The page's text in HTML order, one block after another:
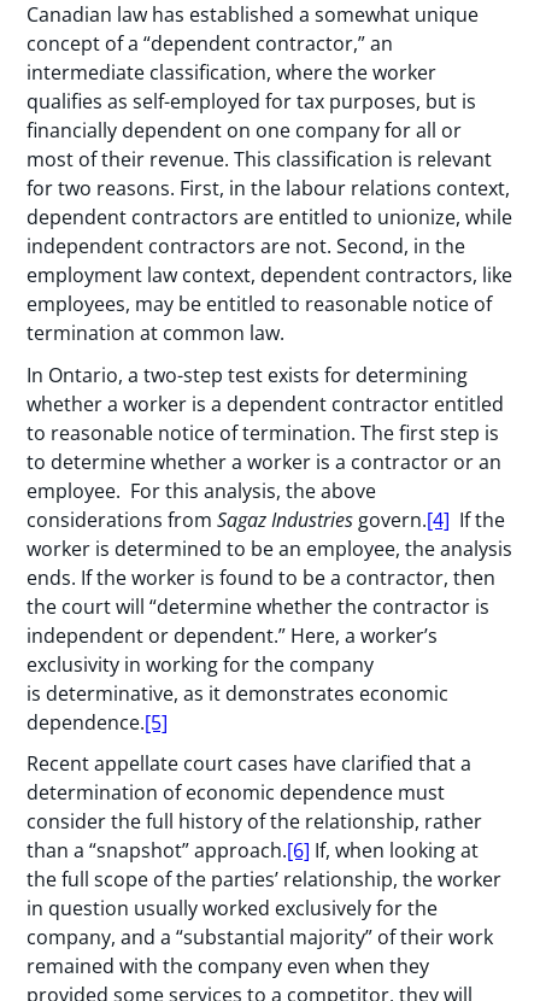
Canadian law has established a somewhat unique
concept of a “dependent contractor,” an
intermediate classification, where the worker
qualifies as self-employed for tax purposes, but is
financially dependent on one company for all or
most of their revenue. This classification is relevant
for two reasons. First, in the labour relations context,
dependent contractors are entitled to unionize, while
independent contractors are not. Second, in the
employment law context, dependent contractors, like
employees, may be entitled to reasonable notice of
termination at common law.
In Ontario, a two-step test exists for determining
whether a worker is a dependent contractor entitled
to reasonable notice of termination. The first step is
to determine whether a worker is a contractor or an
employee. For this analysis, the above
considerations fromSagaz Industries govern.[4] If the
worker is determined to be an employee, the analysis
ends. If the worker is found to be a contractor, then
the court will “determine whether the contractor is
independent or dependent.” Here, a worker’s
exclusivity in working for the company
is determinative, as it demonstrates economic
dependence.[5]
Recent appellate court cases have clarified that a
determination of economic dependence must
consider the full history of the relationship, rather
than a “snapshot” approach.[6] If, when looking at
the full scope of the parties’ relationship, the worker
in question usually worked exclusively for the
company, and a “substantial majority” of their work
remained with the company even when they
provided some services to a competitor, they will